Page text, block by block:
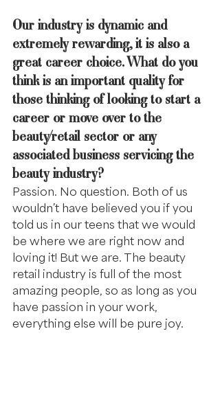
Our industry is dynamic and
extremely rewarding, it is also a
great career choice. What do you
think is an important quality for
those thinking of looking to start a
career or move over to the
beauty/retail sector or any
associated business servicing the
beauty industry?
Passion. No question. Both of us
wouldn’t have believed you if you
told us in our teens that we would
be where we are right now and
loving it! But we are. The beauty
retail industry is full of the most
amazing people, so as long as you
have passion in your work,
everything else will be pure joy.